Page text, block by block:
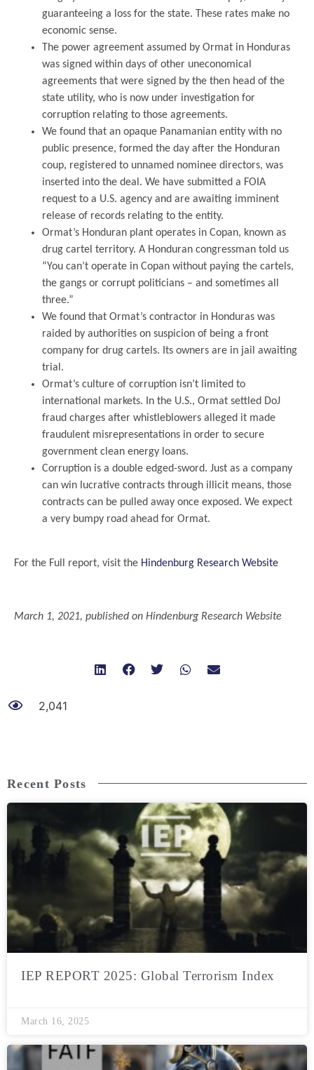
guaranteeing a loss for the state. These rates make no
economic sense.
The power agreement assumed by Ormat in Honduras
was signed within days of other uneconomical
agreements that were signed by the then head of the
state utility, who is now under investigation for
corruption relating to those agreements.
We found that an opaque Panamanian entity with no
public presence, formed the day after the Honduran
coup, registered to unnamed nominee directors, was
inserted into the deal. We have submitted a FOIA
request to a U.S. agency and are awaiting imminent
release of records relating to the entity.
Ormat’s Honduran plant operates in Copan, known as
drug cartel territory. A Honduran congressman told us
“You can’t operate in Copan without paying the cartels,
the gangs or corrupt politicians – and sometimes all
three.”
We found that Ormat’s contractor in Honduras was
raided by authorities on suspicion of being a front
company for drug cartels. Its owners are in jail awaiting
trial.
Ormat’s culture of corruption isn’t limited to
international markets. In the U.S., Ormat settled DoJ
fraud charges after whistleblowers alleged it made
fraudulent misrepresentations in order to secure
government clean energy loans.
Corruption is a double edged-sword. Just as a company
can win lucrative contracts through illicit means, those
contracts can be pulled away once exposed. We expect
a very bumpy road ahead for Ormat.
For the Full report, visit the Hindenburg Research Website
March 1, 2021, published on Hindenburg Research Website
2,041
Recent Posts
IEP REPORT 2025: Global Terrorism Index
March 16, 2025